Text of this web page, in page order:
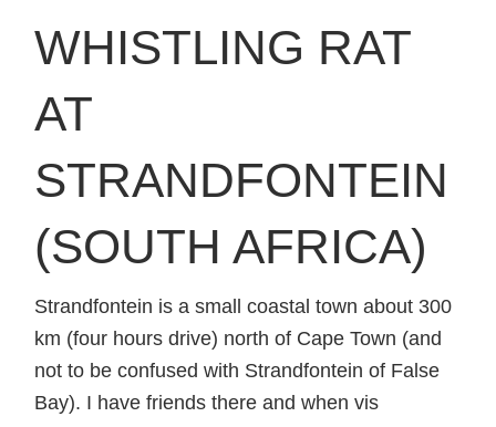
WHISTLING RAT
AT
STRANDFONTEIN
(SOUTH AFRICA)
Strandfontein is a small coastal town about 300
km (four hours drive) north of Cape Town (and
not to be confused with Strandfontein of False
Bay). I have friends there and when vis